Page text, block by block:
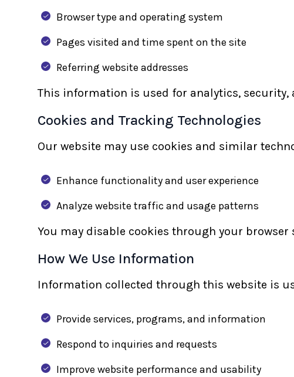
Browser type and operating system
Pages visited and time spent on the site
Referring website addresses
This information is used for analytics, security,
Cookies and Tracking Technologies
Our website may use cookies and similar
Enhance functionality and user experience
Analyze website traffic and usage patterns
You may disable cookies through your
How We Use Information
Information collected through this website is
Provide services, programs, and information
Respond to inquiries and requests
Improve website performance and usability